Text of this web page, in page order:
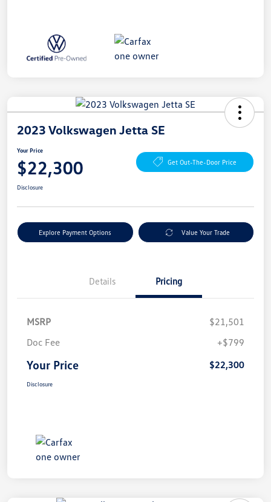
2023 Volkswagen Jetta SE
Your Price
$22,300 Get Out-The-Door Price
Disclosure
Explore Payment Options Value Your Trade
Details Pricing
MSRP
$21,501
Doc Fee
+$799
Your Price $22,300
Disclosure